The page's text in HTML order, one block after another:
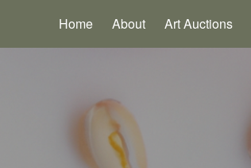
Home About Art Auctions